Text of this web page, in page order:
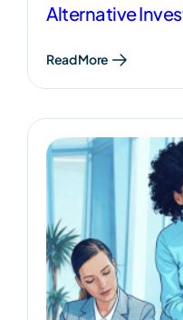
Alternative
Read More